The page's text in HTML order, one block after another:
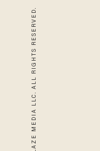
© 2026 BLAZE MEDIA LLC. ALL RIGHTS RESERVED.